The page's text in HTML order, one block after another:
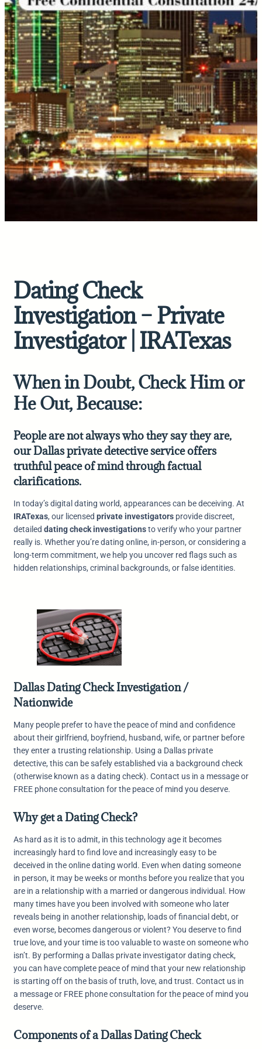
Dating Check
Investigation – Private
Investigator | IRATexas
When in Doubt, Check Him or
He Out, Because:
People are not always who they say they are,
our Dallas private detective service offers
truthful peace of mind through factual
clarifications.
In today’s digital dating world, appearances can be deceiving. At
IRATexas, our licensed private investigators provide discreet,
detailed dating check investigationsto verify who your partner
really is. Whether you’re dating online, in-person, or considering a
long-term commitment, we help you uncover red flags such as
hidden relationships, criminal backgrounds, or false identities.
Dallas Dating Check Investigation /
Nationwide
Many people prefer to have the peace of mind and confidence
about their girlfriend, boyfriend, husband, wife, or partner before
they enter a trusting relationship. Using a Dallas private
detective, this can be safely established via a background check
(otherwise known as a dating check). Contact us in a message or
FREE phone consultation for the peace of mind you deserve.
Why get a Dating Check?
As hard as it is to admit, in this technology age it becomes
increasingly hard to find love and increasingly easy to be
deceived in the online dating world. Even when dating someone
in person, it may be weeks or months before you realize that you
are in a relationship with a married or dangerous individual. How
many times have you been involved with someone who later
reveals being in another relationship, loads of financial debt, or
even worse, becomes dangerous or violent? You deserve to find
true love, and your time is too valuable to waste on someone who
isn’t. By performing a Dallas private investigator dating check,
you can have complete peace of mind that your new relationship
is starting off on the basis of truth, love, and trust. Contact us in
a message or FREE phone consultation for the peace of mind you
deserve.
Components of a Dallas Dating Check